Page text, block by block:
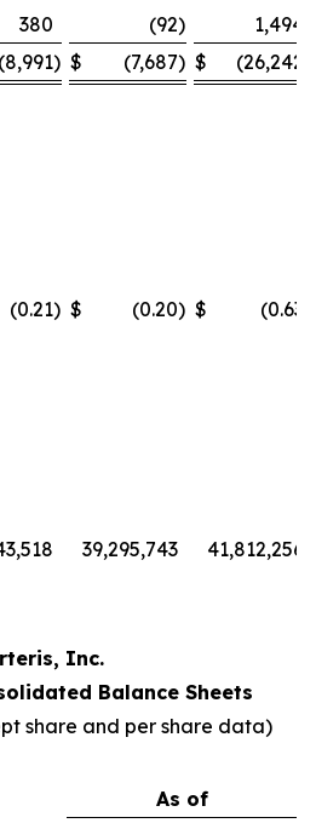
380 (92)
1,494
(8,991) $ (7,687) $ (26,242
(0.21) $ (0.20) $ (0.63
39,295,743 41,812,256
Inc.
Balance Sheets
share and per share data)
As of